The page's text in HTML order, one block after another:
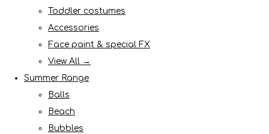
Toddler costumes
Accessories
Face paint & special FX
View All →
Summer Range
Balls
Beach
Bubbles